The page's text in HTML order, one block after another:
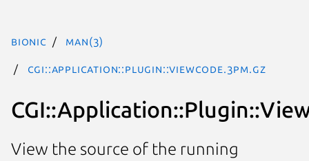
bionic man(3)
CGI::Application::Plugin::ViewCode.3pm.gz
View the source of the running